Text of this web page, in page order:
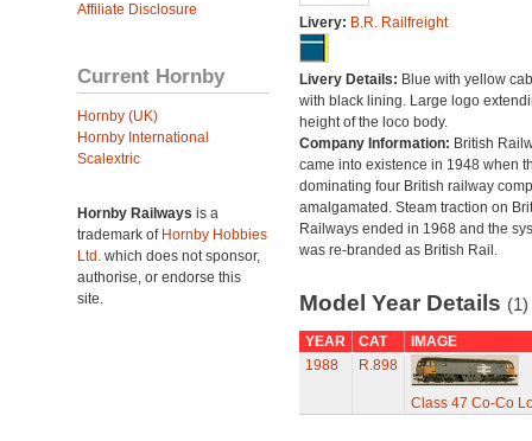
Affiliate Disclosure
Current Hornby
Hornby (UK)
Hornby International
Scalextric
Hornby Railways is a
trademark of Hornby Hobbies
Ltd. which does not sponsor,
authorise, or endorse this
site.
Livery: B.R. Railfreight
Livery Details: Blue with yellow
with black lining. Large logo
height of the loco body.
Company Information: British
came into existence in 1948 when
dominating four British railway
amalgamated. Steam traction on
Railways ended in 1968 and the
was re-branded as British Rail.
Model Year Details (1)
YEAR CAT
IMAGE
1988
R.898
Class 47 Co-Co